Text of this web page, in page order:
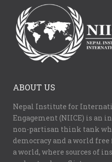
ABOUT US
Nepal Institute for
Engagement (NIICE) is an
non-partisan think tank
democracy and a world
a world, where sources of